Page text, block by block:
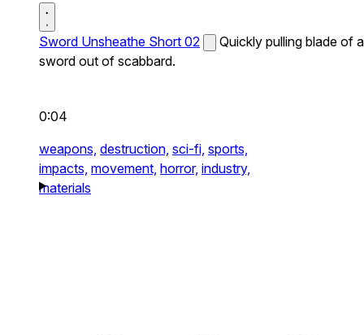
Sword Unsheathe Short 02
Quickly pulling blade of a
sword out of scabbard.
0:04
weapons, destruction, sci-fi, sports,
impacts, movement, horror, industry,
materials